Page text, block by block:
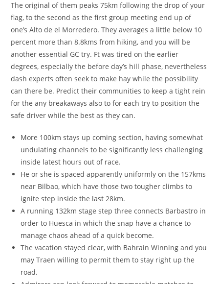
The original of them peaks 75km following the drop of your
flag, to the second as the first group meeting end up of
one’s Alto de el Morredero. They averages a little below 10
percent more than 8.8kms from hiking, and you will be
another essential GC try. Ft was tired on the earlier
degrees, especially the before day’s hill phase, nevertheless
dash experts often seek to make hay while the possibility
can there be. Predict their communities to keep a tight rein
for the any breakaways also to for each try to position the
safe driver while the best as they can.
More 100km stays up coming section, having somewhat
undulating channels to be significantly less challenging
inside latest hours out of race.
He or she is spaced apparently uniformly on the 157kms
near Bilbao, which have those two tougher climbs to
ignite step inside the last 28km.
A running 132km stage step three connects Barbastro in
order to Huesca in which the snap have a chance to
manage chaos ahead of a quick become.
The vacation stayed clear, with Bahrain Winning and you
may Traen willing to permit them to stay right up the
road.